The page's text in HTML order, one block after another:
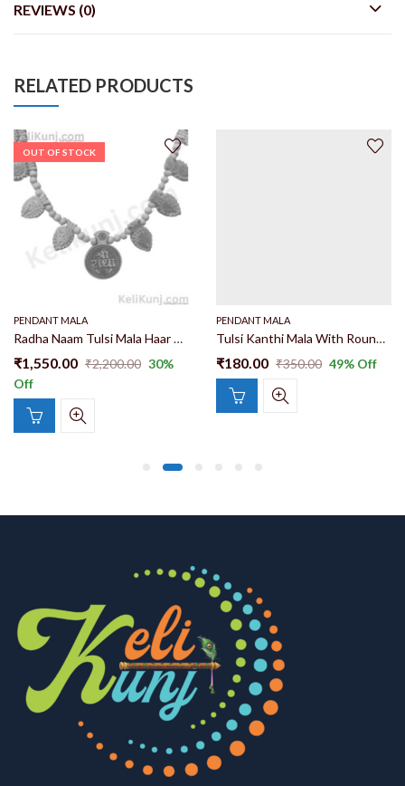
REVIEWS (0)
RELATED PRODUCTS
OUT OF STOCK
PENDANT MALA
Radha Naam Tulsi Mala Haar With Kadam Wood Locekt 16 Patta Radha Name 100% Original Tulsi Wood Haar
₹1,550.00 ₹2,200.00 30%
Off
PENDANT MALA
Tulsi Kanthi Mala With Round Radha Krishna Chavi Locket 100% Orinigal And Natural Single Round Tulsi Mala With Radha Krishna Chavi Locket
₹180.00 ₹350.00 49% Off